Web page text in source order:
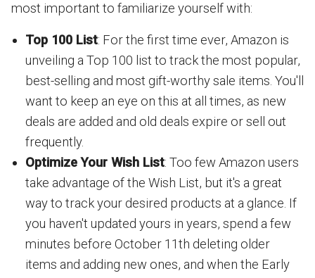
most important to familiarize yourself with:
Top 100 List: For the first time ever, Amazon is
unveiling a Top 100 list to track the most popular,
best-selling and most gift-worthy sale items. You'll
want to keep an eye on this at all times, as new
deals are added and old deals expire or sell out
frequently.
Optimize Your Wish List: Too few Amazon users
take advantage of the Wish List, but it's a great
way to track your desired products at a glance. If
you haven't updated yours in years, spend a few
minutes before October 11th deleting older
items and adding new ones, and when the Early